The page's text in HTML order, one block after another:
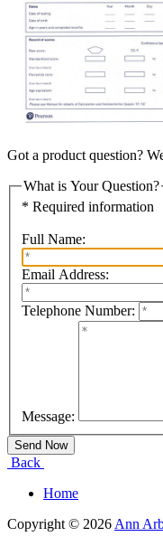
Got a product question?
What is Your Question?
* Required information
Full Name:
Email Address:
Telephone Number:
Message:
Back
Home
Copyright © 2026Ann